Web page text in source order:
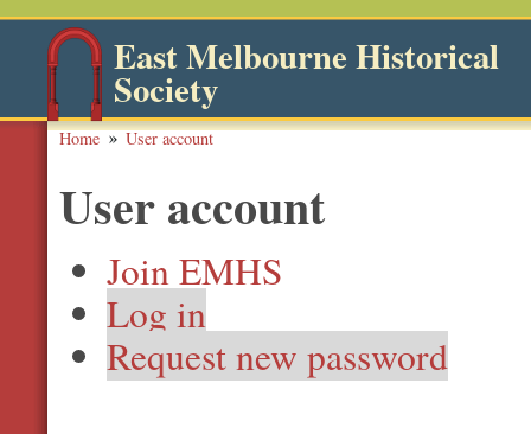
East Melbourne Historical
Society
Home User account
User account
Join EMHS
Log in
Request new password